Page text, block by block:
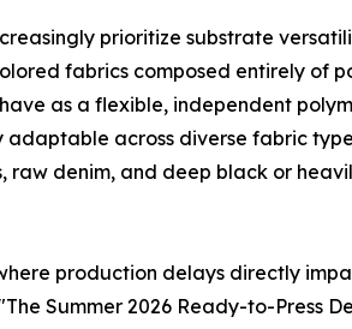
prioritize substrate
fabrics composed entirely of
as a flexible, independent
across diverse fabric
denim, and deep black or
production delays directly
Summer 2026 Ready-to-Press